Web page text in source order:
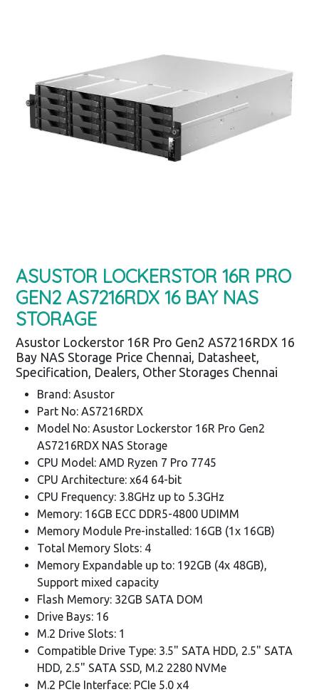
ASUSTOR LOCKERSTOR 16R PRO
GEN2 AS7216RDX 16 BAY NAS
STORAGE
Asustor Lockerstor 16R Pro Gen2 AS7216RDX 16
Bay NAS Storage Price Chennai, Datasheet,
Specification, Dealers, Other Storages Chennai
Brand: Asustor
Part No: AS7216RDX
Model No: Asustor Lockerstor 16R Pro Gen2
AS7216RDX NAS Storage
CPU Model: AMD Ryzen 7 Pro 7745
CPU Architecture: x64 64-bit
CPU Frequency: 3.8GHz up to 5.3GHz
Memory: 16GB ECC DDR5-4800 UDIMM
Memory Module Pre-installed: 16GB (1x 16GB)
Total Memory Slots: 4
Memory Expandable up to: 192GB (4x 48GB),
Support mixed capacity
Flash Memory: 32GB SATA DOM
Drive Bays: 16
M.2 Drive Slots: 1
Compatible Drive Type: 3.5" SATA HDD, 2.5" SATA
HDD, 2.5" SATA SSD, M.2 2280 NVMe
M.2 PCIe Interface: PCIe 5.0 x4